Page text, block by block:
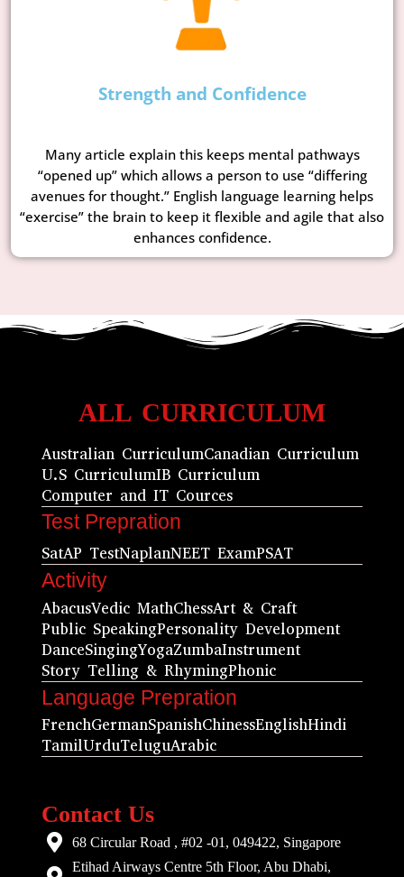
Strength and Confidence
Many article explain this keeps mental pathways
“opened up” which allows a person to use “differing
avenues for thought.” English language learning helps
“exercise” the brain to keep it flexible and agile that also
enhances confidence.
ALL CURRICULUM
Australian CurriculumCanadian Curriculum
U.S CurriculumIB Curriculum
Computer and IT Cources
Test Prepration
SatAP TestNaplanNEET ExamPSAT
Activity
AbacusVedic MathChessArt & Craft
Public SpeakingPersonality Development
DanceSingingYogaZumbaInstrument
Story Telling & RhymingPhonic
Language Prepration
FrenchGermanSpanishChinessEnglishHindi
TamilUrduTeluguArabic
Contact Us
68 Circular Road , #02 -01, 049422, Singapore
Etihad Airways Centre 5th Floor, Abu Dhabi,